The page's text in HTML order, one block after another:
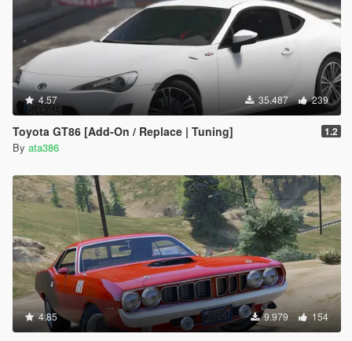
4.57 35.487 239
Toyota GT86 [Add-On / Replace | Tuning] 1.2
By ata386
4.85 9.979 154